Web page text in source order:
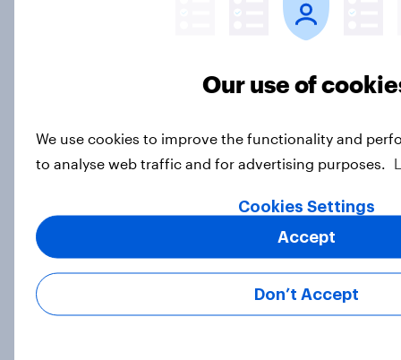
has the Lib Dem coalition changed
Big Survey
Big YouGov Voter Study 2026: What
do Green voters think of the party?
Big Survey
Our use of
We use cookies to improve the functionality and
to analyse web traffic and for advertising purposes.
Cookies Settings
Don’t Accept
Accept